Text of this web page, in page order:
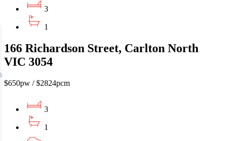
3
1
166 Richardson Street, Carlton North
VIC 3054
$650pw / $2824pcm
3
1